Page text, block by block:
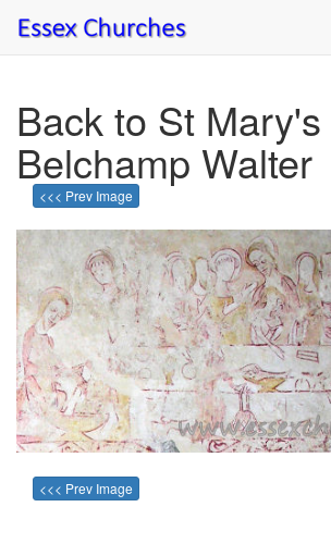
Back to St
Belchamp Walter
<<< Prev Image
<<< Prev Image